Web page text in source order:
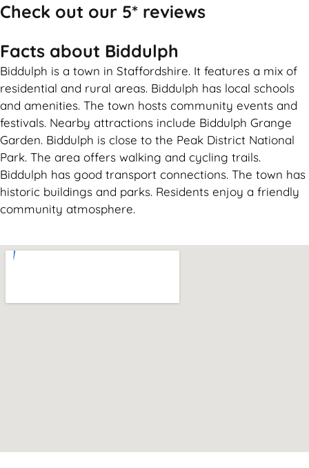
Check out our 5* reviews
Facts about Biddulph
Biddulph is a town in Staffordshire. It features a mix of
residential and rural areas. Biddulph has local schools
and amenities. The town hosts community events and
festivals. Nearby attractions include Biddulph Grange
Garden. Biddulph is close to the Peak District National
Park. The area offers walking and cycling trails.
Biddulph has good transport connections. The town has
historic buildings and parks. Residents enjoy a friendly
community atmosphere.